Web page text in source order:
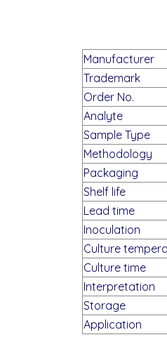
Manufacturer
Trademark
Order No.
Analyte
Sample Type
Methodology
Packaging
Shelf life
Lead time
Inoculation
Culture
Culture time
Interpretation
Storage
Application